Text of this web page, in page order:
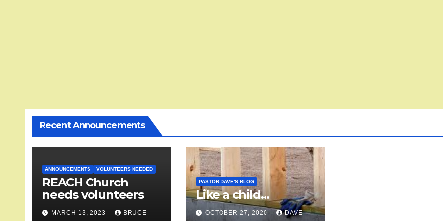
Recent Announcements
ANNOUNCEMENTS VOLUNTEERS NEEDED
REACH Church
needs volunteers
MARCH 13, 2023 BRUCE
PASTOR DAVE'S BLOG
Like a child…
OCTOBER 27, 2020 DAVE